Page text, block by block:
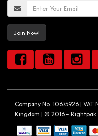
Join Now!
Company No. 10675926 | VAT
Kingdom | © 2016 –